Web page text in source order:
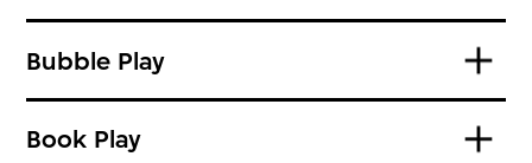
Bubble Play
Book Play